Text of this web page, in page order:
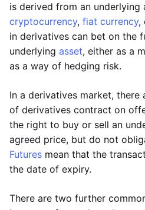
is derived from an underlying
cryptocurrency, fiat currency,
in derivatives can bet on the
underlying asset, either as a
as a way of hedging risk.
In a derivatives market,
of derivatives contract on
the right to buy or sell an
agreed price, but do not
Futures mean that the
the date of expiry.
There are two further